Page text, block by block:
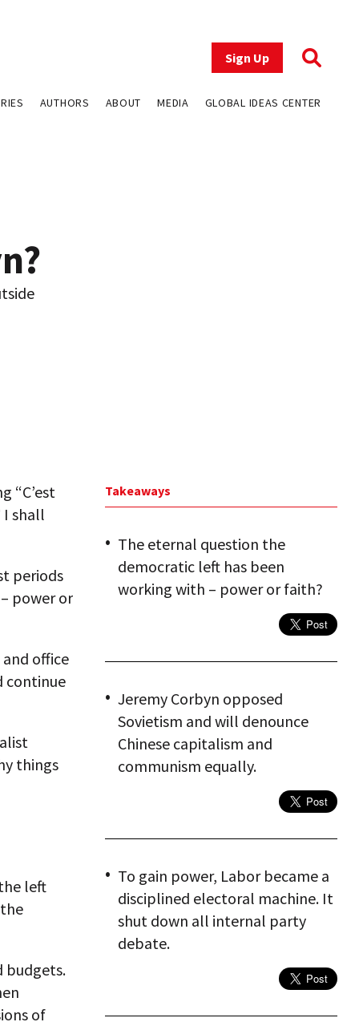
Sign Up
AUTHORS ABOUT MEDIA GLOBAL IDEAS CENTER
“C’est
I shall
periods
power or
office
continue
things
left
budgets.
of
Takeaways
The eternal question the
democratic left has been
working with – power or faith?
Jeremy Corbyn opposed
Sovietism and will denounce
Chinese capitalism and
communism equally.
To gain power, Labor became a
disciplined electoral machine. It
shut down all internal party
debate.